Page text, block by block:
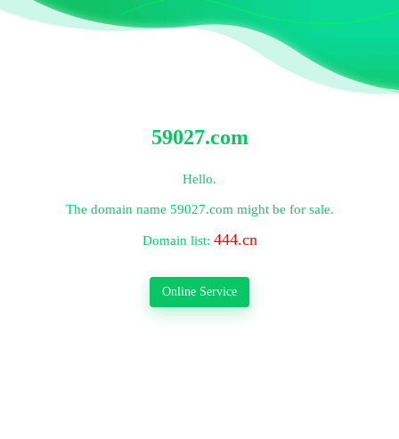
59027.com
Hello.
The domain name 59027.com might be for sale.
Domain list: 444.cn
Online Service